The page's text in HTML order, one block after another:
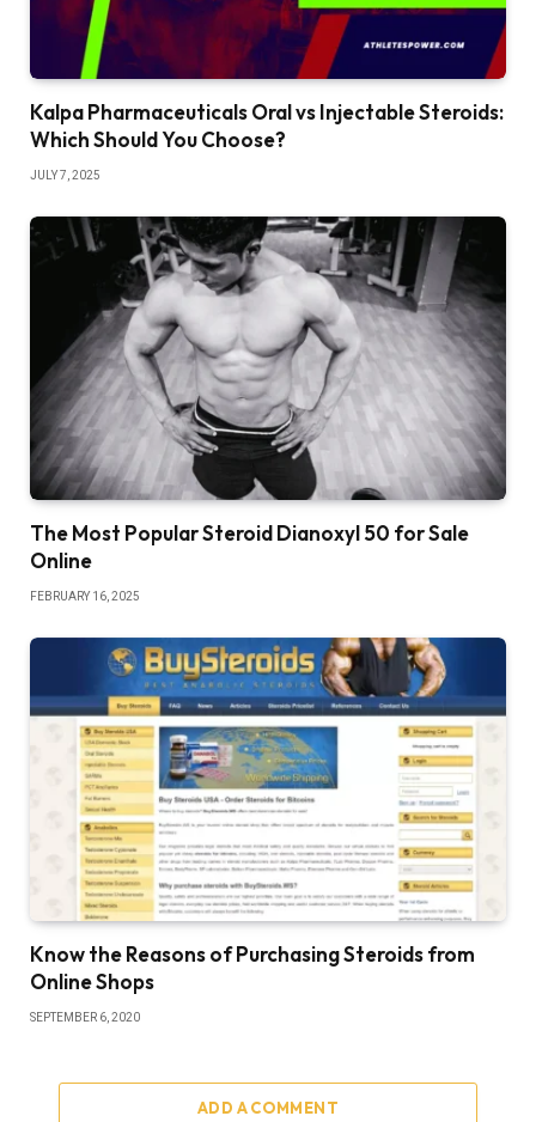
Kalpa Pharmaceuticals Oral vs Injectable Steroids:
Which Should You Choose?
JULY 7, 2025
The Most Popular Steroid Dianoxyl 50 for Sale
Online
FEBRUARY 16, 2025
Know the Reasons of Purchasing Steroids from
Online Shops
SEPTEMBER 6, 2020
ADD A COMMENT